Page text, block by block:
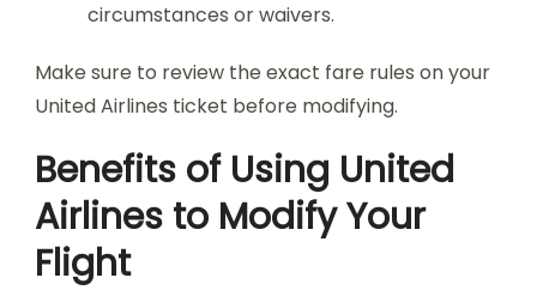
circumstances or waivers.
Make sure to review the exact fare rules on your
United Airlines ticket before modifying.
Benefits of Using United
Airlines to Modify Your
Flight